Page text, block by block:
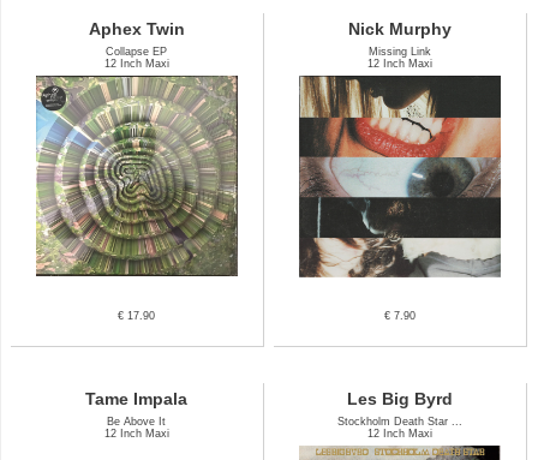
Aphex Twin
Collapse EP
12 Inch Maxi
€ 17.90
Nick Murphy
Missing Link
12 Inch Maxi
€ 7.90
Tame Impala
Be Above It
12 Inch Maxi
Les Big Byrd
Stockholm Death Star ...
12 Inch Maxi